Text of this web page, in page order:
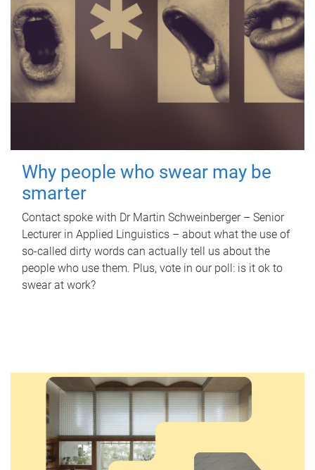
Why people who swear may be
smarter
Contact spoke with Dr Martin Schweinberger – Senior
Lecturer in Applied Linguistics – about what the use of
so-called dirty words can actually tell us about the
people who use them. Plus, vote in our poll: is it ok to
swear at work?